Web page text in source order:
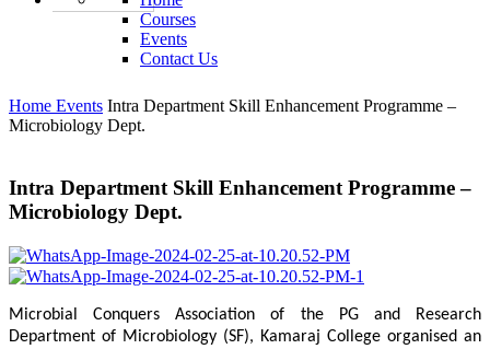
Courses
Events
Contact Us
Home Events Intra Department Skill Enhancement Programme –
Microbiology Dept.
Intra Department Skill Enhancement Programme –
Microbiology Dept.
Microbial Conquers Association of the PG and Research
Department of Microbiology (SF), Kamaraj College organised an